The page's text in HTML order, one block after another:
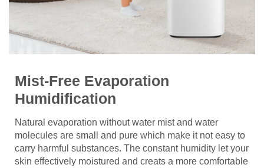
Mist-Free Evaporation
Humidification
Natural evaporation without water mist and water
molecules are small and pure which make it not easy to
carry harmful substances. The constant humidity let your
skin effectively moistured and creats a more comfortable